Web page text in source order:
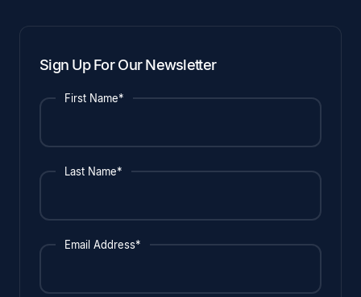
Sign Up For Our Newsletter
First Name*
Last Name*
Email Address*